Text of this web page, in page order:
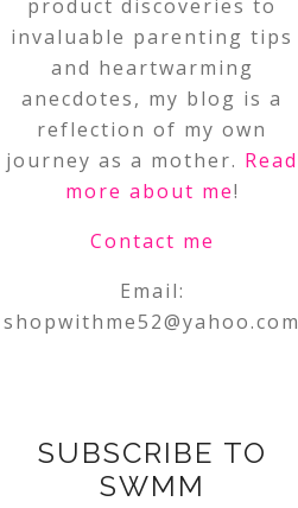
product discoveries to
invaluable parenting tips
and heartwarming
anecdotes, my blog is a
reflection of my own
journey as a mother. Read
more about me!
Contact me
Email:
shopwithme52@yahoo.com
SUBSCRIBE TO
SWMM